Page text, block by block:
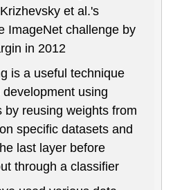
et al.'s
ImageNet challenge by
in 2012
is a useful technique
using
by reusing weights from
specific datasets and
last layer before
through a classifier